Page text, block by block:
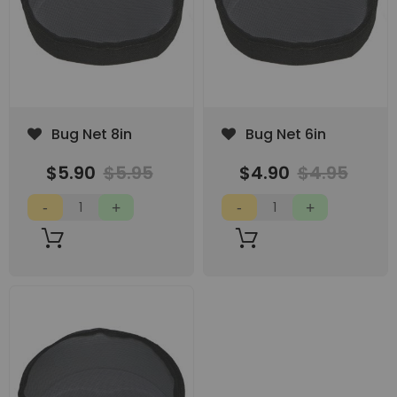
Bug Net 8in
Add
Wish
List
$5.90 $5.95
Bug Net 6in
Add
Wish
List
$4.90 $4.95